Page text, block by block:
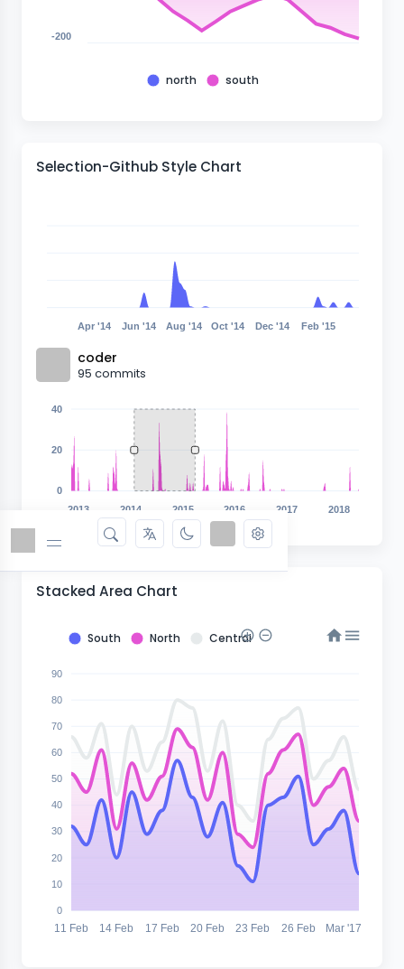
north south
-200
Selection-Github Style Chart
Apr '14 Jun '14 Aug '14 Oct '14 Dec '14 Feb '15
coder
95 commits
40
20
0
2013
2014 2015 2016 2017 2018
Stacked Area Chart
South North Central
90
80
70
60
50
40
30
20
10
0
11 Feb 14 Feb 17 Feb 20 Feb 23 Feb 26 Feb Mar '17